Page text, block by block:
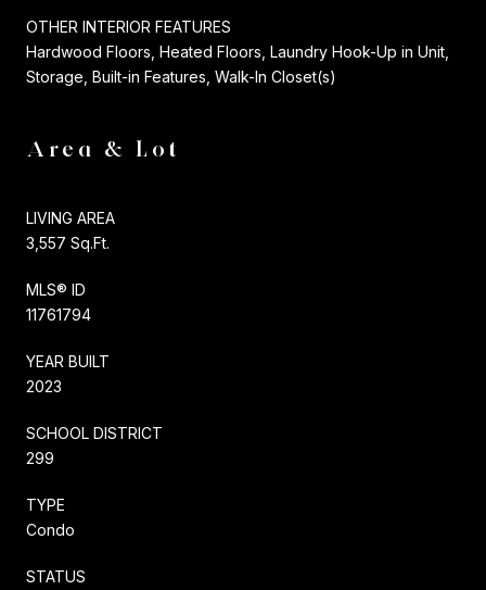
OTHER INTERIOR FEATURES
Hardwood Floors, Heated Floors, Laundry Hook-Up in Unit,
Storage, Built-in Features, Walk-In Closet(s)
Area & Lot
LIVING AREA
3,557 Sq.Ft.
MLS® ID
11761794
YEAR BUILT
2023
SCHOOL DISTRICT
299
TYPE
Condo
STATUS